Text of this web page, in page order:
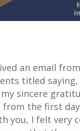
an email
titled saying,
sincere
from the first
you, I felt very